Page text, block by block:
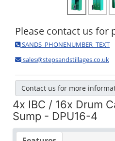
Please contact us for
SANDS_PHONENUMBER_TEXT
sales@stepsandstillages.co.uk
Contact us for more
4x IBC / 16x Drum
Sump - DPU16-4